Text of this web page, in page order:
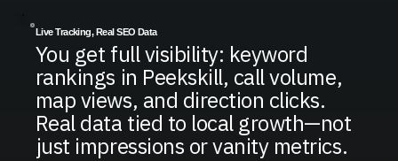
Live Tracking, Real SEO Data
You get full visibility: keyword
rankings in Peekskill, call volume,
map views, and direction clicks.
Real data tied to local growth—not
just impressions or vanity metrics.